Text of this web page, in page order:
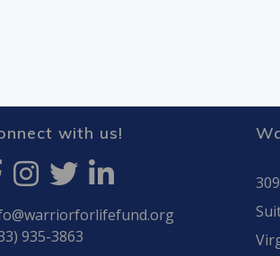
with us!
935-3863